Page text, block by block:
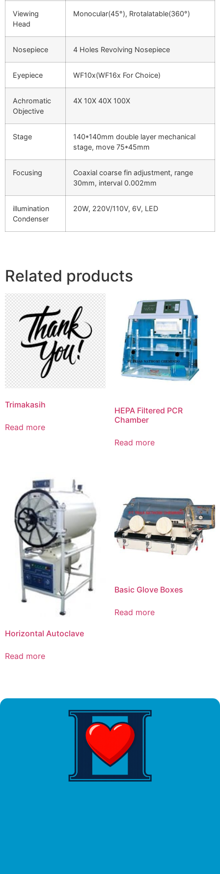
Viewing
Head
Monocular(45°), Rrotalatable(360°)
Nosepiece 4 Holes Revolving Nosepiece
Eyepiece WF10x(WF16x For Choice)
Achromatic
Objective
4X 10X 40X 100X
Stage
140*140mm double layer mechanical
stage, move 75*45mm
Focusing
Coaxial coarse fin adjustment, range
30mm, interval 0.002mm
illumination
Condenser
20W, 220V/110V, 6V, LED
Related products
Trimakasih
Read more
HEPA Filtered PCR
Chamber
Read more
Horizontal Autoclave
Read more
Basic Glove Boxes
Read more